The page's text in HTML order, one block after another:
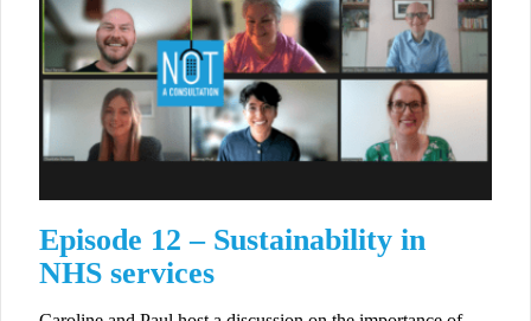
Episode 12 – Sustainability in
NHS services